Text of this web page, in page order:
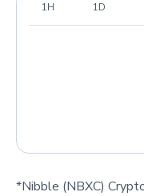
1H 1D
*Nibble (NBXC)